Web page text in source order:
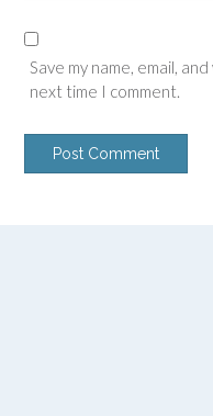
Save my name, email,
next time I comment.